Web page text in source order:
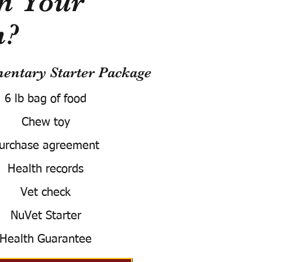
Starter Package
6 lb bag of food
Chew toy
agreement
Health records
Vet check
NuVet Starter
Health Guarantee